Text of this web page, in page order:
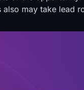
may take lead